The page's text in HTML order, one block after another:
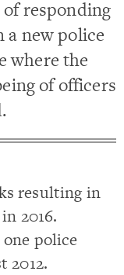
responding
new police
where the
of officers
resulting in
2016.
police
2012.